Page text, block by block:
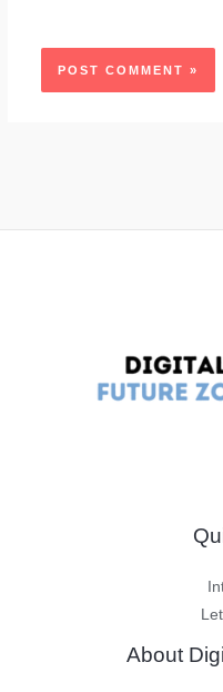
About